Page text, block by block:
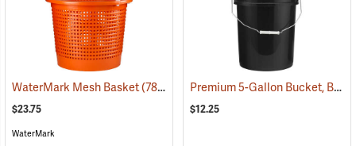
WaterMark Mesh Basket(78374)
$23.75
WaterMark
Premium 5-Gallon Bucket, Black
$12.25